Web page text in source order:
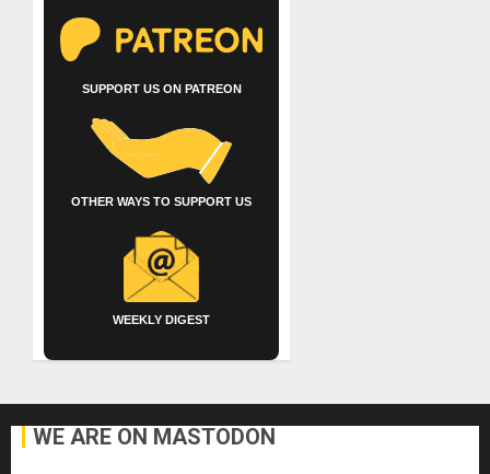
SUPPORT US ON PATREON
OTHER WAYS TO SUPPORT US
WEEKLY DIGEST
WE ARE ON MASTODON